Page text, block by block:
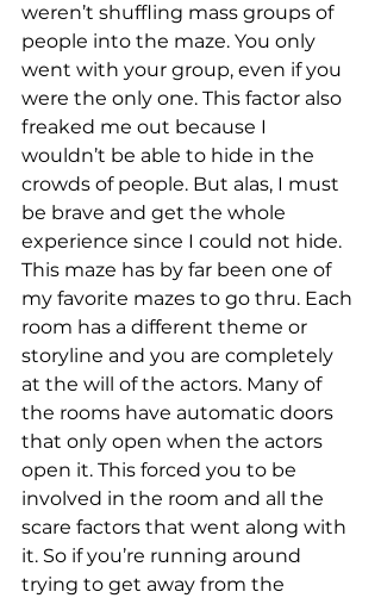
weren’t shuffling mass groups of
people into the maze. You only
went with your group, even if you
were the only one. This factor also
freaked me out because I
wouldn’t be able to hide in the
crowds of people. But alas, I must
be brave and get the whole
experience since I could not hide.
This maze has by far been one of
my favorite mazes to go thru. Each
room has a different theme or
storyline and you are completely
at the will of the actors. Many of
the rooms have automatic doors
that only open when the actors
open it. This forced you to be
involved in the room and all the
scare factors that went along with
it. So if you’re running around
trying to get away from the